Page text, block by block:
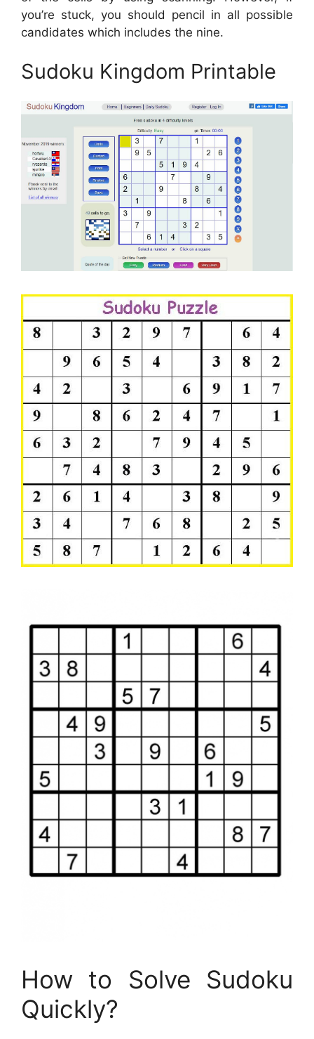
you’re stuck, you should pencil in all possible
candidates which includes the nine.
Sudoku Kingdom Printable
How to Solve Sudoku
Quickly?